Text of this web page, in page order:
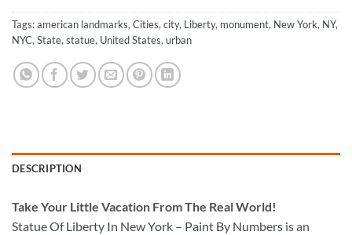
Tags:american landmarks, Cities, city, Liberty, monument, New York, NY,
NYC, State, statue, United States, urban
DESCRIPTION
Take Your Little Vacation From The Real World!
Statue Of Liberty In New York – Paint By Numbers is an